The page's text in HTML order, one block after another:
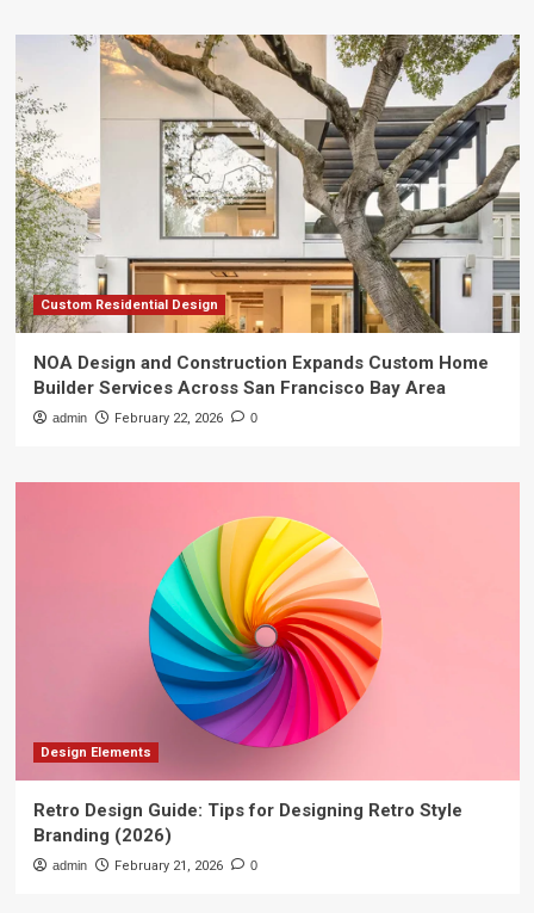
Custom Residential Design
NOA Design and Construction Expands Custom Home
Builder Services Across San Francisco Bay Area
admin February 22, 2026 0
Design Elements
Retro Design Guide: Tips for Designing Retro Style
Branding (2026)
admin February 21, 2026 0